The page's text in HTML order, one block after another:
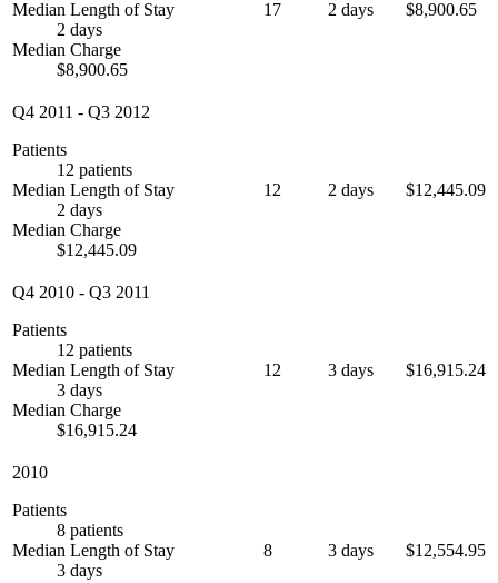
Median Length of Stay
2 days
Median Charge
$8,900.65
17 2 days $8,900.65
Q4 2011 - Q3 2012
Patients
12 patients
Median Length of Stay
2 days
Median Charge
$12,445.09
12 2 days $12,445.09
Q4 2010 - Q3 2011
Patients
12 patients
Median Length of Stay
3 days
Median Charge
$16,915.24
12 3 days $16,915.24
2010
Patients
8 patients
Median Length of Stay
3 days
8 3 days $12,554.95